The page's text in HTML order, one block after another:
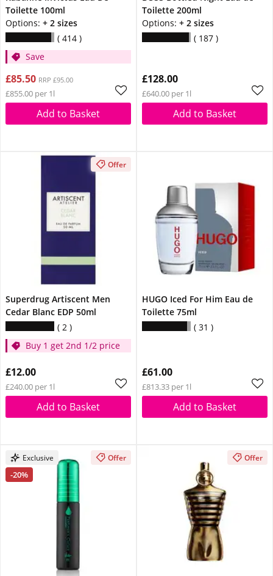
Toilette 100ml
Options: + 2 sizes
414
Save
£85.50 RRP £95.00
£855.00 per 1l
Add to Basket
Toilette 200ml
Options: + 2 sizes
187
£128.00
£640.00 per 1l
Add to Basket
Offer
Superdrug Artiscent Men
Cedar Blanc EDP 50ml
2
Buy 1 get 2nd 1/2 price
£12.00
£240.00 per 1l
Add to Basket
HUGO Iced For Him Eau de
Toilette 75ml
31
£61.00
£813.33 per 1l
Add to Basket
Exclusive
-20%
Offer Offer